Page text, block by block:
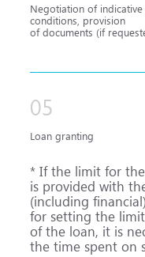
Negotiation of indicative
conditions, provision
of documents (if
05
Loan granting
* If the limit for
is provided with
(including
for setting the
of the loan, it is
the time spent on